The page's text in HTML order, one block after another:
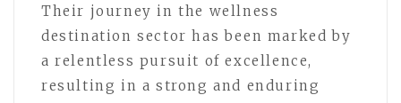
Their journey in the wellness
destination sector has been marked by
a relentless pursuit of excellence,
resulting in a strong and enduring